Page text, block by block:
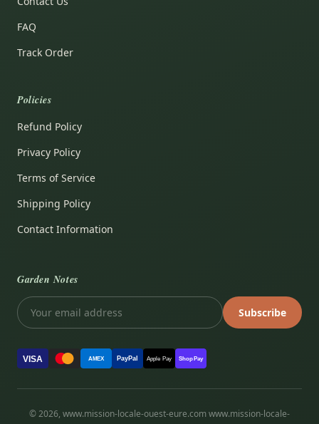
FAQ
Track Order
Policies
Refund Policy
Privacy Policy
Terms of Service
Shipping Policy
Contact Information
Garden Notes
Subscribe
VISA AMEX PayPal Apple Pay Shop Pay
© 2026, www.mission-locale-ouest-eure.com www.mission-locale-